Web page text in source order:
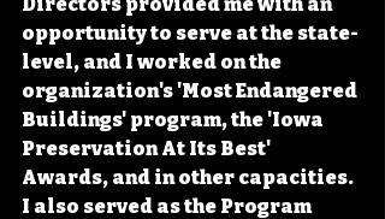
opportunity to serve at the state-
level, and I worked on the
organization's 'Most Endangered
Buildings' program, the 'Iowa
Preservation At Its Best'
Awards, and in other capacities.
I also served as the Program